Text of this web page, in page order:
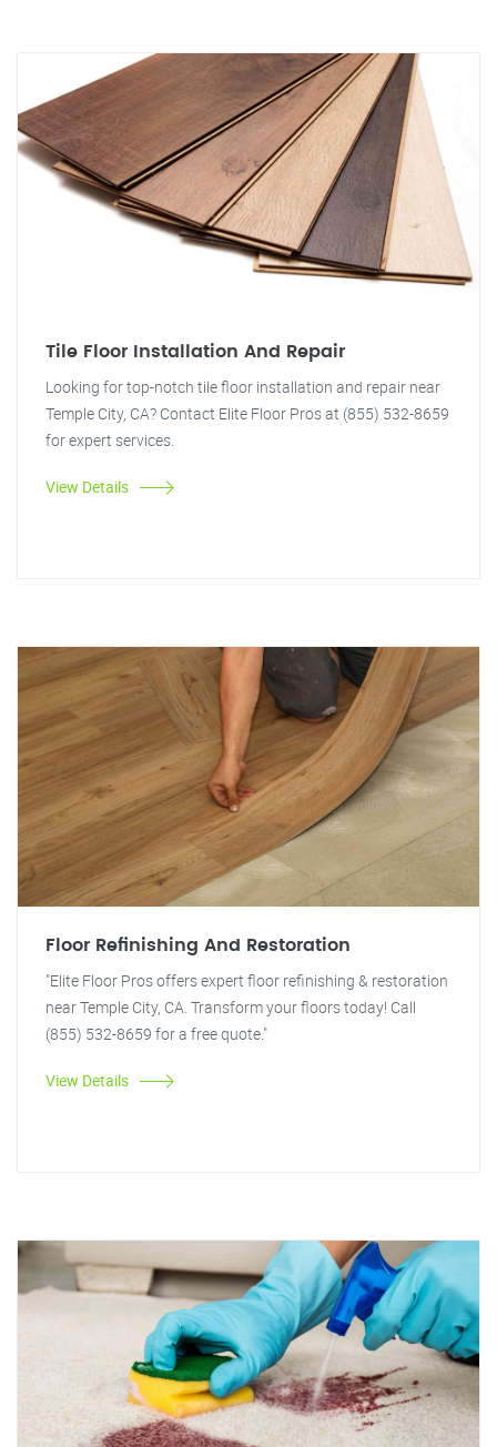
Tile Floor Installation And Repair
Looking for top-notch tile floor installation and repair near
Temple City, CA? Contact Elite Floor Pros at (855) 532-8659
for expert services.
View Details
Floor Refinishing And Restoration
"Elite Floor Pros offers expert floor refinishing & restoration
near Temple City, CA. Transform your floors today! Call
(855) 532-8659 for a free quote."
View Details